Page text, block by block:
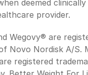
deemed
provider.
Wegovy® are
Novo Nordisk A/S.
registered